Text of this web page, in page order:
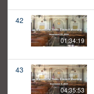
42
01:34:19
43
04:35:53